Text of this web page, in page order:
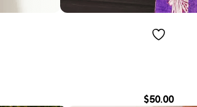
$50.00